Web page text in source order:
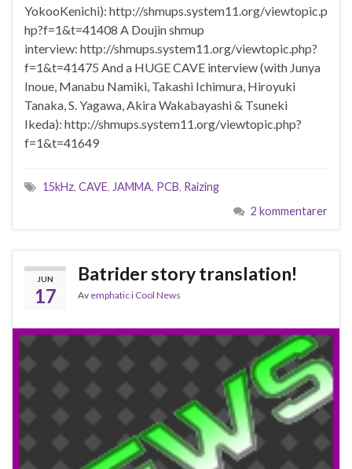
YokooKenichi): http://shmups.system11.org/viewtopic.p
hp?f=1&t=41408 A Doujin shmup
interview: http://shmups.system11.org/viewtopic.php?
f=1&t=41475 And a HUGE CAVE interview (with Junya
Inoue, Manabu Namiki, Takashi Ichimura, Hiroyuki
Tanaka, S. Yagawa, Akira Wakabayashi & Tsuneki
Ikeda): http://shmups.system11.org/viewtopic.php?
f=1&t=41649
15kHz, CAVE, JAMMA, PCB, Raizing
2 kommentarer
JUN
17
Batrider story translation!
Av emphatici Cool News